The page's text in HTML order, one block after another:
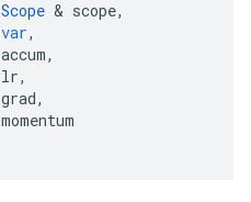
Scope & scope,
var,
accum,
lr,
grad,
momentum